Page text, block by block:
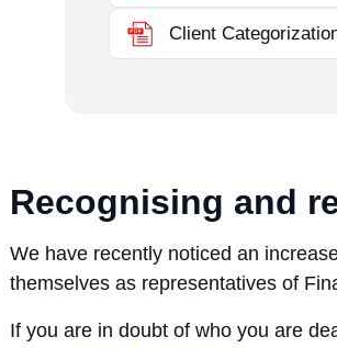
Client
Recognising and
We have recently noticed an
themselves as representatives of
If you are in doubt of who you are